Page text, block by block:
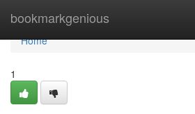
bookmarkgenious
Home
Home
1